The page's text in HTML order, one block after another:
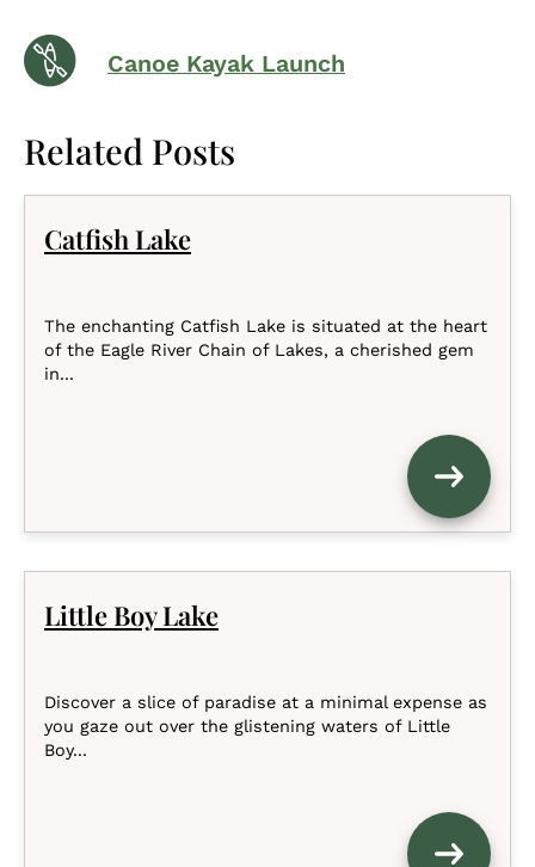
Canoe Kayak Launch
Related Posts
Catfish Lake
The enchanting Catfish Lake is situated at the heart
of the Eagle River Chain of Lakes, a cherished gem
in...
Little Boy Lake
Discover a slice of paradise at a minimal expense as
you gaze out over the glistening waters of Little
Boy...